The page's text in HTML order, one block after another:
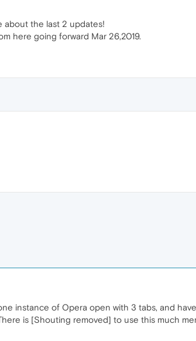
about the last 2 updates!
here going forward Mar 26,2019.
instance of Opera open with 3 tabs, and
is [Shouting removed] to use this much